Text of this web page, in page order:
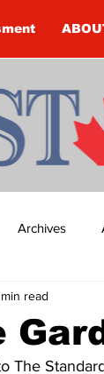
Archives
19
read
The